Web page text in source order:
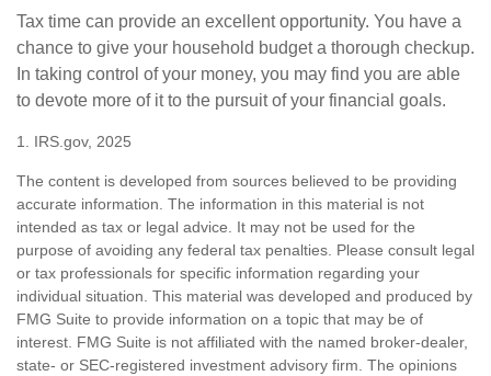
Tax time can provide an excellent opportunity. You have a
chance to give your household budget a thorough checkup.
In taking control of your money, you may find you are able
to devote more of it to the pursuit of your financial goals.
1. IRS.gov, 2025
The content is developed from sources believed to be providing
accurate information. The information in this material is not
intended as tax or legal advice. It may not be used for the
purpose of avoiding any federal tax penalties. Please consult legal
or tax professionals for specific information regarding your
individual situation. This material was developed and produced by
FMG Suite to provide information on a topic that may be of
interest. FMG Suite is not affiliated with the named broker-dealer,
state- or SEC-registered investment advisory firm. The opinions